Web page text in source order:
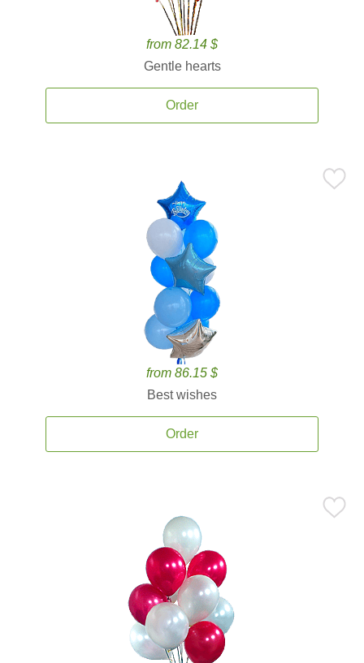
from 82.14 $
Gentle hearts
Order
from 86.15 $
Best wishes
Order